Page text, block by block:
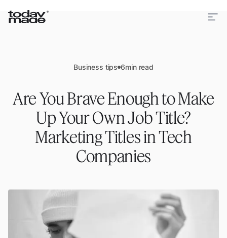
Business tips 6min read
Are You Brave Enough to Make
Up Your Own Job Title?
Marketing Titles in Tech
Companies